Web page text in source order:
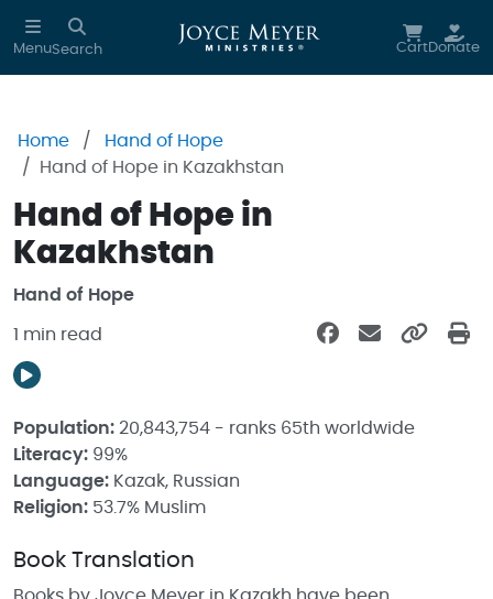
Skip to main content
MenuSearch CartDonate
Home
Hand of Hope
Hand of Hope in Kazakhstan
Hand of Hope in
Kazakhstan
Hand of Hope
1 min read
Population: 20,843,754 - ranks 65th worldwide
Literacy: 99%
Language: Kazak, Russian
Religion: 53.7% Muslim
Book Translation